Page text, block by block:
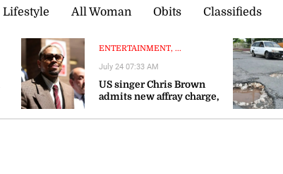
Lifestyle All Woman Obits Classifieds
ENTERTAINMENT, ...
US singer Chris Brown
admits new affray charge,
July 24 07:33 AM